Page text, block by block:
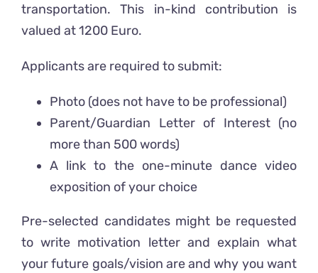
transportation. This in-kind contribution is
valued at 1200 Euro.
Applicants are required to submit:
Photo (does not have to be professional)
Parent/Guardian Letter of Interest (no
more than 500 words)
A link to the one-minute dance video
exposition of your choice
Pre-selected candidates might be requested
to write motivation letter and explain what
your future goals/vision are and why you want